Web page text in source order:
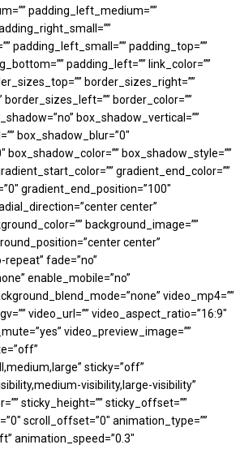
padding_left_medium=””
padding_left_small=”” padding_top=””
padding_left=”” link_color=””
border_sizes_right=””
border_color=””
box_shadow_vertical=””
box_shadow_blur=”0″
box_shadow_color=”” box_shadow_style=””
gradient_end_color=””
gradient_end_position=”100″
center”
background_image=””
center”
fade=”no”
enable_mobile=”no”
video_mp4=””
video_url=”” video_aspect_ratio=”16:9″
video_preview_image=””
sticky=”off”
visibility,large-visibility”
sticky_height=”” sticky_offset=””
scroll_offset=”0″ animation_type=””
animation_speed=”0.3″